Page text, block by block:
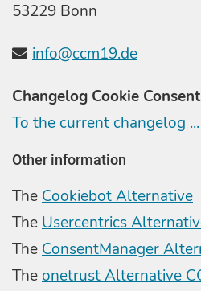
53229 Bonn
info@ccm19.de
Changelog Cookie
To the current changelog ...
Other information
The Cookiebot Alternative
The Usercentrics
The ConsentManager
The onetrust Alternative